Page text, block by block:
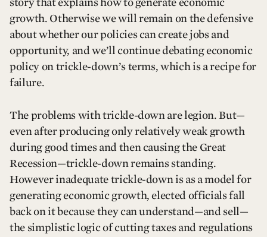
story that explains how to generate economic
growth. Otherwise we will remain on the defensive
about whether our policies can create jobs and
opportunity, and we’ll continue debating economic
policy on trickle-down’s terms, which is a recipe for
failure.
The problems with trickle-down are legion. But—
even after producing only relatively weak growth
during good times and then causing the Great
Recession—trickle-down remains standing.
However inadequate trickle-down is as a model for
generating economic growth, elected officials fall
back on it because they can understand—and sell—
the simplistic logic of cutting taxes and regulations